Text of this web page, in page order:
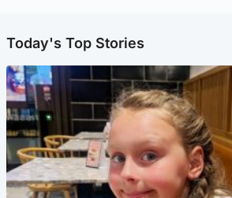
Today's Top Stories